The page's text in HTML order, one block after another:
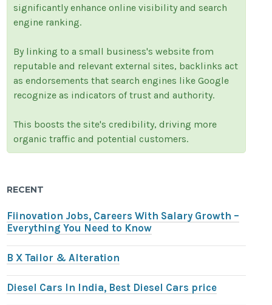
significantly enhance online visibility and search
engine ranking.
By linking to a small business's website from
reputable and relevant external sites, backlinks act
as endorsements that search engines like Google
recognize as indicators of trust and authority.
This boosts the site's credibility, driving more
organic traffic and potential customers.
RECENT
Fiinovation Jobs, Careers With Salary Growth –
Everything You Need to Know
B X Tailor & Alteration
Diesel Cars In India, Best Diesel Cars price